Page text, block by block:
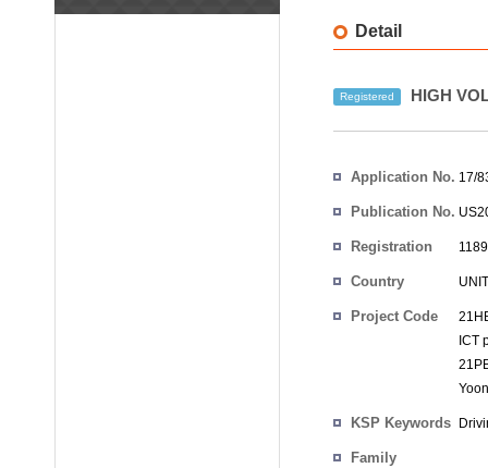
Detail
Registered HIGH
Application No. 17/
Publication No.
Registration
Country
Project Code
ICT
KSP Keywords
Family